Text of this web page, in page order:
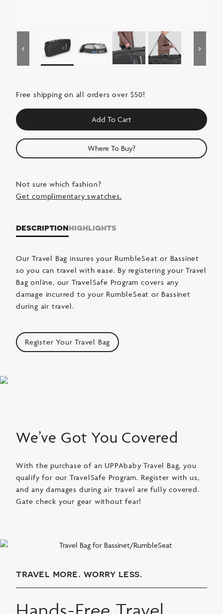
Free shipping on all orders over $50!
Add To Cart
Where To Buy?
Not sure which fashion?
Get complimentary swatches.
descriptionhighlights
Our Travel Bag insures your RumbleSeat or Bassinet
so you can travel with ease. By registering your Travel
Bag online, our TravelSafe Program covers any
damage incurred to your RumbleSeat or Bassinet
during air travel.
Register Your Travel Bag
We’ve Got You Covered
With the purchase of an UPPAbaby Travel Bag, you
qualify for our TravelSafe Program. Register with us,
and any damages during air travel are fully covered.
Gate check your gear without fear!
travel more. worry less.